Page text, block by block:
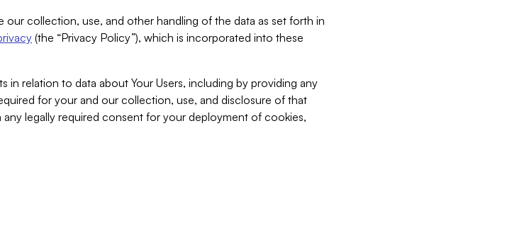
collection, use, and other handling of the data as set forth in
(the “Privacy Policy”), which is incorporated into these
in relation to data about Your Users, including by providing any
for your and our collection, use, and disclosure of that
legally required consent for your deployment of cookies,